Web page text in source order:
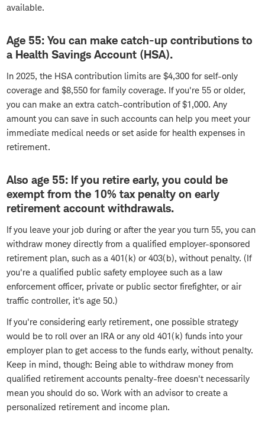
available.
Age 55: You can make catch-up contributions to
a Health Savings Account (HSA).
In 2025, the HSA contribution limits are $4,300 for self-only
coverage and $8,550 for family coverage. If you're 55 or older,
you can make an extra catch-contribution of $1,000. Any
amount you can save in such accounts can help you meet your
immediate medical needs or set aside for health expenses in
retirement.
Also age 55: If you retire early, you could be
exempt from the 10% tax penalty on early
retirement account withdrawals.
If you leave your job during or after the year you turn 55, you can
withdraw money directly from a qualified employer-sponsored
retirement plan, such as a 401(k) or 403(b), without penalty. (If
you're a qualified public safety employee such as a law
enforcement officer, private or public sector firefighter, or air
traffic controller, it's age 50.)
If you're considering early retirement, one possible strategy
would be to roll over an IRA or any old 401(k) funds into your
employer plan to get access to the funds early, without penalty.
Keep in mind, though: Being able to withdraw money from
qualified retirement accounts penalty-free doesn't necessarily
mean you should do so. Work with an advisor to create a
personalized retirement and income plan.